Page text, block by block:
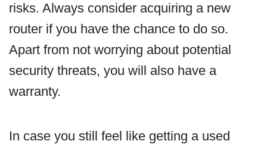
risks. Always consider acquiring a new
router if you have the chance to do so.
Apart from not worrying about potential
security threats, you will also have a
warranty.
In case you still feel like getting a used